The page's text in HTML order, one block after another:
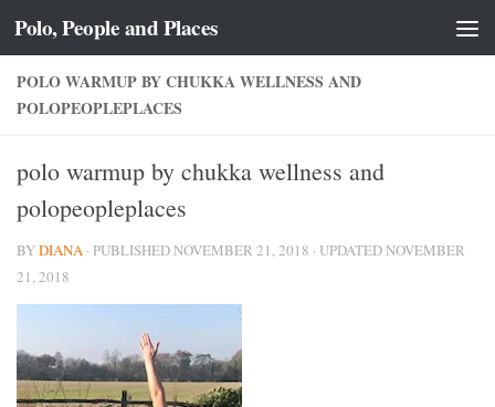
Skip to content
Polo, People and Places
POLO WARMUP BY CHUKKA WELLNESS AND
POLOPEOPLEPLACES
polo warmup by chukka wellness and
polopeopleplaces
BYDIANA · PUBLISHEDNOVEMBER 21, 2018 · UPDATEDNOVEMBER
21, 2018